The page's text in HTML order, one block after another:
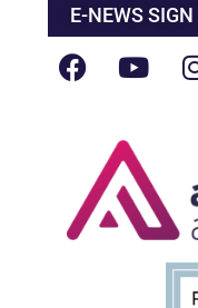
E-NEWS SIGN